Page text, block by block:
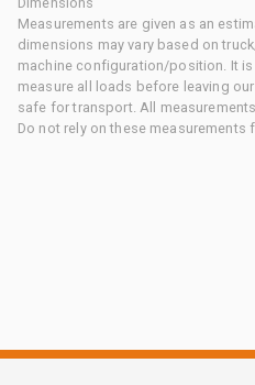
Measurements are given as an
dimensions may vary based on
machine configuration/position. It
measure all loads before leaving
safe for transport. All
Do not rely on these